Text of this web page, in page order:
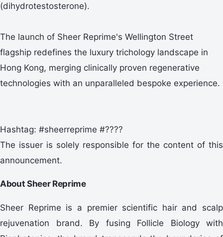
(dihydrotestosterone).
The launch of Sheer Reprime's Wellington Street
flagship redefines the luxury trichology landscape in
Hong Kong, merging clinically proven regenerative
technologies with an unparalleled bespoke experience.
Hashtag: #sheerreprime #????
The issuer is solely responsible for the content of this
announcement.
About Sheer Reprime
Sheer Reprime is a premier scientific hair and scalp
rejuvenation brand. By fusing Follicle Biology with